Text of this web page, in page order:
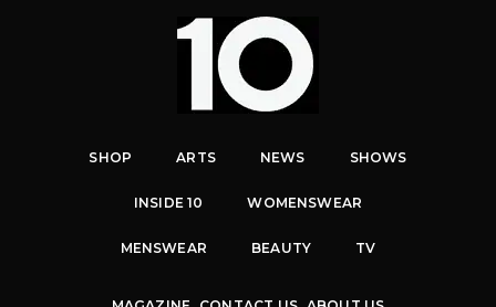
SHOP ARTS NEWS SHOWS
INSIDE 10 WOMENSWEAR
MENSWEAR BEAUTY TV